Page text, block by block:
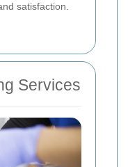
satisfaction.
Services